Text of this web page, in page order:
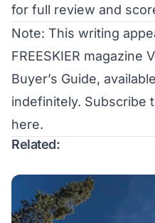
for full review and
Note: This writing
FREESKIER magazine
Buyer’s Guide,
indefinitely. Subscribe
here.
Related: